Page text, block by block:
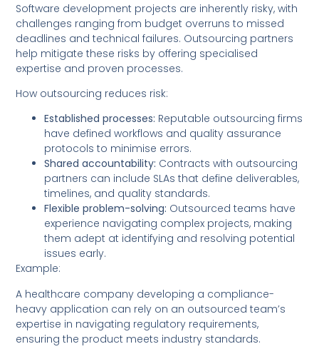
Software development projects are inherently risky, with
challenges ranging from budget overruns to missed
deadlines and technical failures. Outsourcing partners
help mitigate these risks by offering specialised
expertise and proven processes.
How outsourcing reduces risk:
Established processes: Reputable outsourcing firms
have defined workflows and quality assurance
protocols to minimise errors.
Shared accountability: Contracts with outsourcing
partners can include SLAs that define deliverables,
timelines, and quality standards.
Flexible problem-solving: Outsourced teams have
experience navigating complex projects, making
them adept at identifying and resolving potential
issues early.
Example:
A healthcare company developing a compliance-
heavy application can rely on an outsourced team’s
expertise in navigating regulatory requirements,
ensuring the product meets industry standards.